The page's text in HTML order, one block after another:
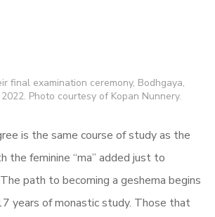
final examination ceremony, Bodhgaya,
Photo courtesy of Kopan Nunnery.
is the same course of study as the
the feminine “ma” added just to
path to becoming a geshema begins
years of monastic study. Those that